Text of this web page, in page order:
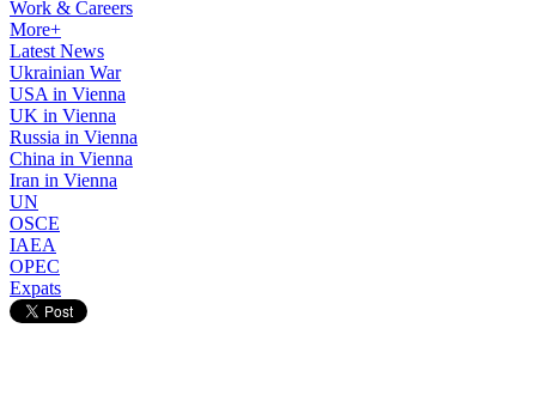
Work & Careers
More+
Latest News
Ukrainian War
USA in Vienna
UK in Vienna
Russia in Vienna
China in Vienna
Iran in Vienna
UN
OSCE
IAEA
OPEC
Expats